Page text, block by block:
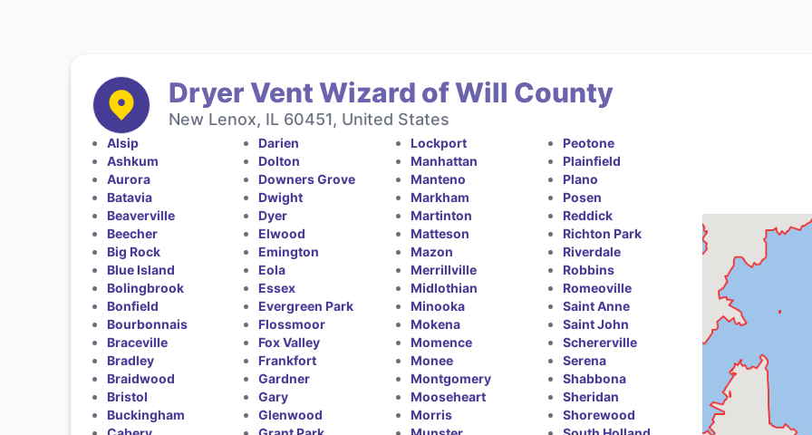
Dryer Vent Wizard of Will County
New Lenox, IL 60451, United States
Alsip
Ashkum
Aurora
Batavia
Beaverville
Beecher
Big Rock
Blue Island
Bolingbrook
Bonfield
Bourbonnais
Braceville
Bradley
Braidwood
Bristol
Buckingham
Darien
Dolton
Downers Grove
Dwight
Dyer
Elwood
Emington
Eola
Essex
Evergreen Park
Flossmoor
Fox Valley
Frankfort
Gardner
Gary
Glenwood
Lockport
Manhattan
Manteno
Markham
Martinton
Matteson
Mazon
Merrillville
Midlothian
Minooka
Mokena
Momence
Monee
Montgomery
Mooseheart
Morris
Peotone
Plainfield
Plano
Posen
Reddick
Richton Park
Riverdale
Robbins
Romeoville
Saint Anne
Saint John
Schererville
Serena
Shabbona
Sheridan
Shorewood